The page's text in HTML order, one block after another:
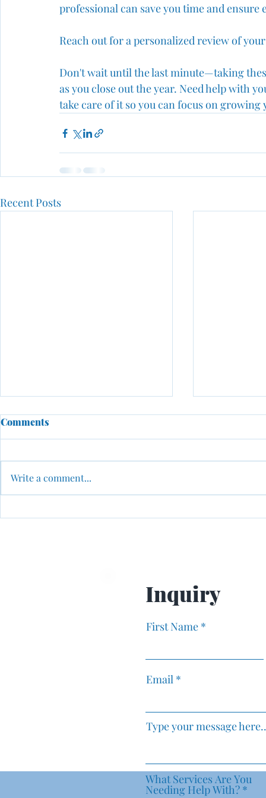
professional can save you time and
Reach out for a personalized review of
Don't wait until the last minute—taking
as you close out the year. Need help with
take care of it so you can focus on growing
Recent Posts
Why Networking Is One of
From
Comments
Write a comment...
Inquiry
First Name
Email
Type your message
What Services Are You
Needing Help With? *